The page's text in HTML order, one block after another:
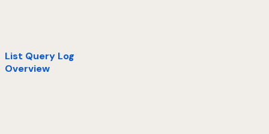
List Query Log
Overview